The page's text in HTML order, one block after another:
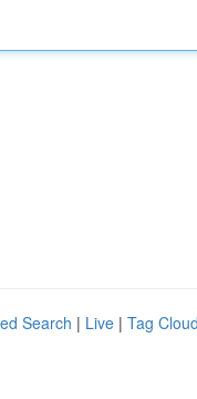
Search | Live | Tag Cloud